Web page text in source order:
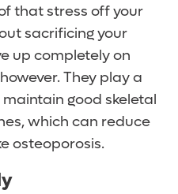
that stress off your
sacrificing your
up completely on
They play a
good skeletal
which can reduce
osteoporosis.